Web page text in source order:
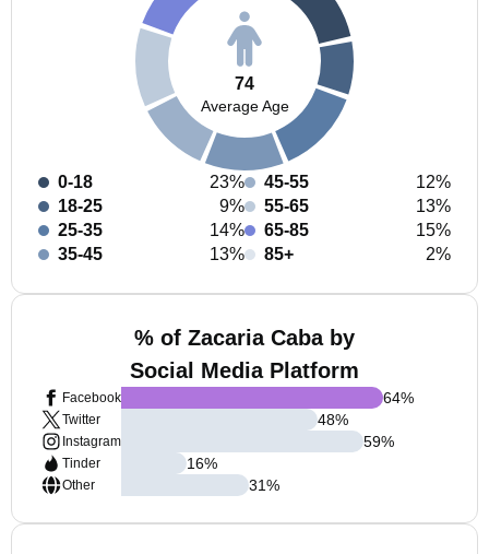
74
Average Age
0-18
23%
18-25
9%
25-35
14%
35-45
13%
45-55
12%
55-65
13%
65-85
15%
85+
2%
% of Zacaria Caba by
Social Media Platform
Facebook
Twitter
Instagram
Tinder
Other
64%
48%
59%
16%
31%